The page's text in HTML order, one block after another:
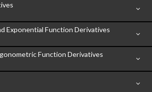
Exponential Function Derivatives
Function Derivatives